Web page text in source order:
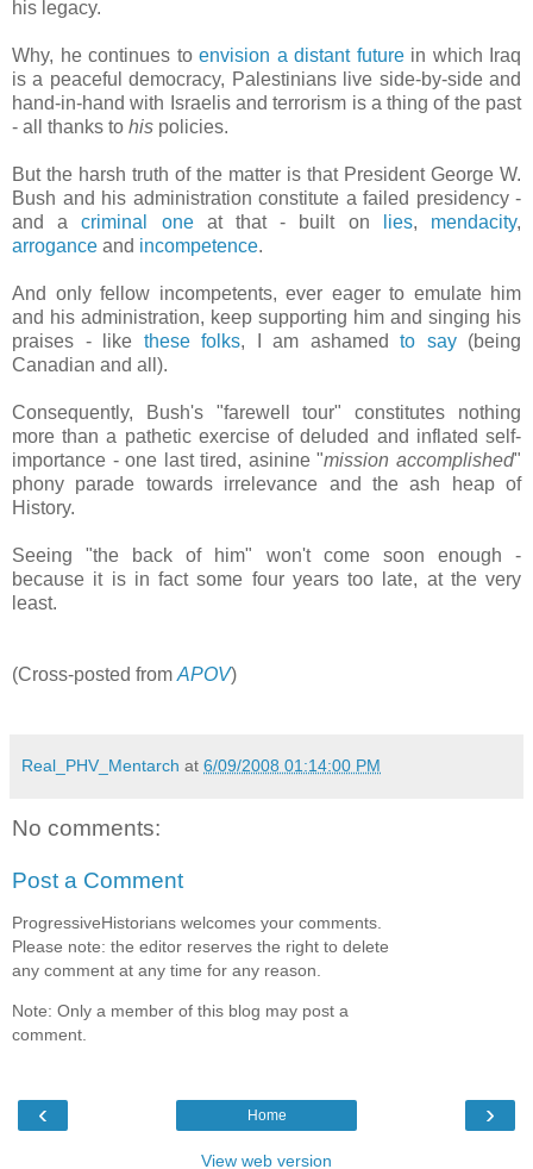
his legacy.
Why, he continues to envision a distant futurein which Iraq
is a peaceful democracy, Palestinians live side-by-side and
hand-in-hand with Israelis and terrorism is a thing of the past
- all thanks to his policies.
But the harsh truth of the matter is that President George W.
Bush and his administration constitute a failed presidency -
and acriminal oneat that - built on lies, mendacity,
arrogance and incompetence.
And only fellow incompetents, ever eager to emulate him
and his administration, keep supporting him and singing his
praises - like these folks, I am ashamed to say(being
Canadian and all).
Consequently, Bush's "farewell tour" constitutes nothing
more than a pathetic exercise of deluded and inflated self-
importance - one last tired, asinine "mission accomplished"
phony parade towards irrelevance and the ash heap of
History.
Seeing "the back of him" won't come soon enough -
because it is in fact some four years too late, at the very
least.
(Cross-posted from APOV)
Real_PHV_Mentarch at 6/09/2008 01:14:00 PM
No comments:
Post a Comment
ProgressiveHistorians welcomes your comments.
Please note: the editor reserves the right to delete
any comment at any time for any reason.
Note: Only a member of this blog may post a
comment.
‹ ›
Home
View web version